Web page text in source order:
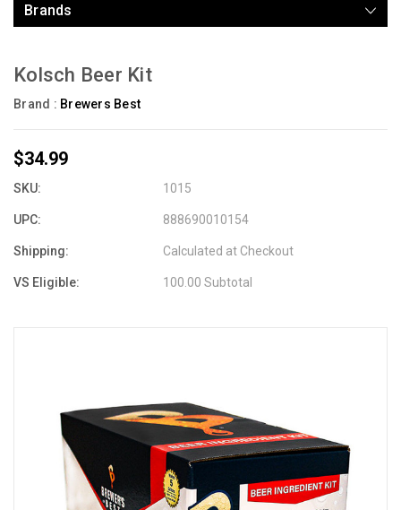
Brands
Kolsch Beer Kit
Brand : Brewers Best
$34.99
SKU: 1015
UPC: 888690010154
Shipping: Calculated at Checkout
VS Eligible: 100.00 Subtotal